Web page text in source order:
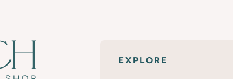
EXPLORE